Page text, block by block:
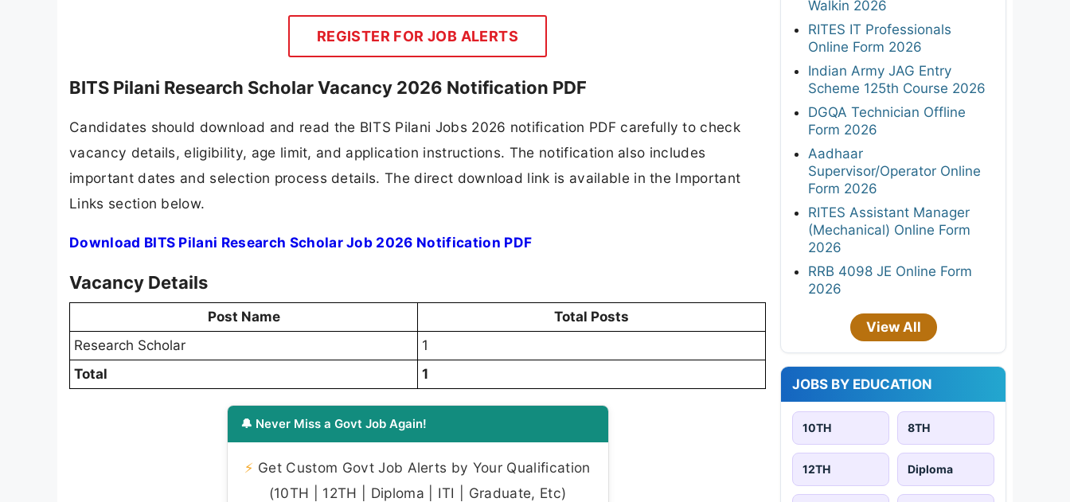
REGISTER FOR JOB ALERTS
BITS Pilani Research Scholar Vacancy 2026 Notification PDF
Candidates should download and read the BITS Pilani Jobs 2026 notification PDF carefully to check
vacancy details, eligibility, age limit, and application instructions. The notification also includes
important dates and selection process details. The direct download link is available in the Important
Links section below.
Download BITS Pilani Research Scholar Job 2026 Notification PDF
Vacancy Details
Post Name
Total Posts
Research Scholar
1
Total
1
🔔 Never Miss a Govt Job Again!
⚡ Get Custom Govt Job Alerts by Your Qualification
(10TH | 12TH | Diploma | ITI | Graduate, Etc)
Walkin 2026
RITES IT Professionals
Online Form 2026
Indian Army JAG Entry
Scheme 125th Course 2026
DGQA Technician Offline
Form 2026
Aadhaar
Supervisor/Operator Online
Form 2026
RITES Assistant Manager
(Mechanical) Online Form
2026
RRB 4098 JE Online Form
2026
View All
JOBS BY EDUCATION
10TH 8TH
12TH Diploma